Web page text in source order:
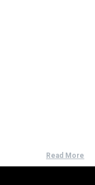
Read More